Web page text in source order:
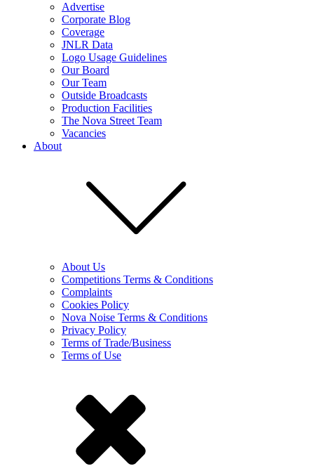
Advertise
Corporate Blog
Coverage
JNLR Data
Logo Usage Guidelines
Our Board
Our Team
Outside Broadcasts
Production Facilities
The Nova Street Team
Vacancies
About
About Us
Competitions Terms & Conditions
Complaints
Cookies Policy
Nova Noise Terms & Conditions
Privacy Policy
Terms of Trade/Business
Terms of Use